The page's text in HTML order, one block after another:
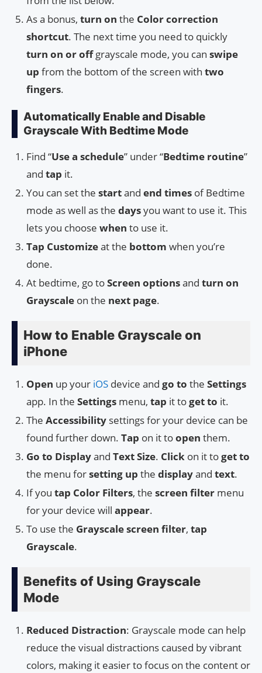
As a bonus, turn on the Color correction
shortcut. The next time you need to quickly
turn on or offgrayscale mode, you can swipe
up from the bottom of the screen with two
fingers.
Automatically Enable and Disable
Grayscale With Bedtime Mode
Find “Use a schedule” under “Bedtime routine”
and tap it.
You can set the startand end times of Bedtime
mode as well as the daysyou want to use it. This
lets you choose when to use it.
Tap Customizeat the bottom when you’re
done.
At bedtime, go toScreen optionsand turn on
Grayscale on the next page.
How to Enable Grayscale on
iPhone
Open up your iOS device and go to the Settings
app. In the Settings menu, tap it toget to it.
The Accessibility settings for your device can be
found further down. Tap on it toopen them.
Go to Displayand Text Size. Click on it toget to
the menu forsetting up the displayand text.
If you tap Color Filters, the screen filter menu
for your device will appear.
To use the Grayscalescreen filter, tap
Grayscale.
Benefits of Using Grayscale
Mode
Reduced Distraction: Grayscale mode can help
reduce the visual distractions caused by vibrant
colors, making it easier to focus on the content or